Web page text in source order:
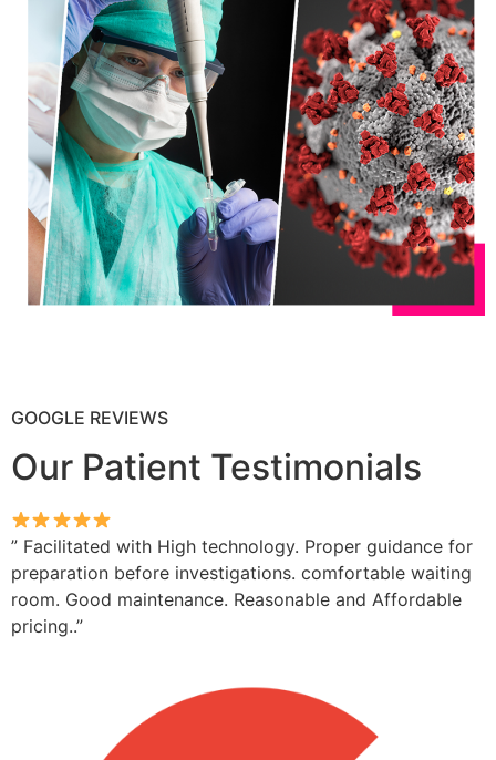
GOOGLE REVIEWS
Our Patient Testimonials
” Facilitated with High technology. Proper guidance for
preparation before investigations. comfortable waiting
room. Good maintenance. Reasonable and Affordable
pricing..”